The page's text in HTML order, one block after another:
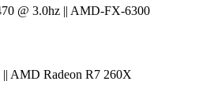
@ 3.0hz || AMD-FX-6300
|| AMD Radeon R7 260X